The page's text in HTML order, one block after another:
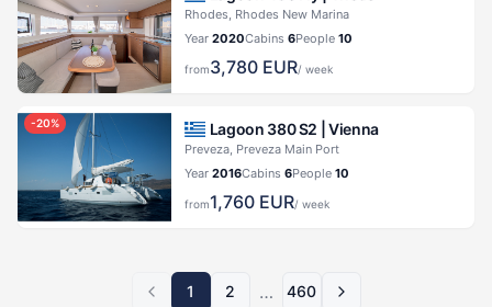
Rhodes, Rhodes New Marina
Year 2020Cabins 6People 10
from3,780 EUR/ week
-20% Lagoon 380 S2 |Vienna
Preveza, Preveza Main Port
Year 2016Cabins 6People 10
from1,760 EUR/ week
1 2 … 460